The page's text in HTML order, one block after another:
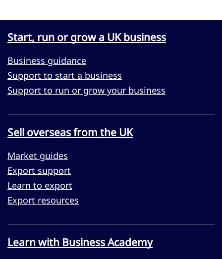
Start, run or grow a UK business
Business guidance
Support to start a business
Support to run or grow your business
Sell overseas from the UK
Market guides
Export support
Learn to export
Export resources
Learn with Business Academy